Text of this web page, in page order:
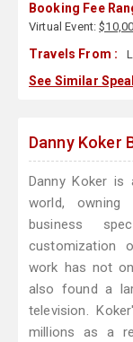
Booking Fee
Virtual Event:
Travels From :
See Similar
Danny Koker
Danny Koker
world, owning
business
customization
work has not
also found a
television.
millions as a